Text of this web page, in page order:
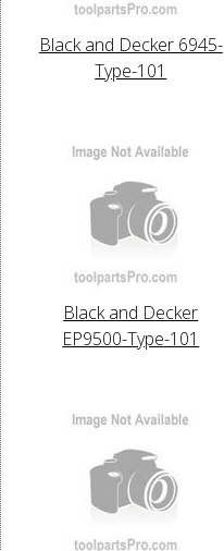
Black and Decker 6945-
Type-101
Black and Decker
EP9500-Type-101